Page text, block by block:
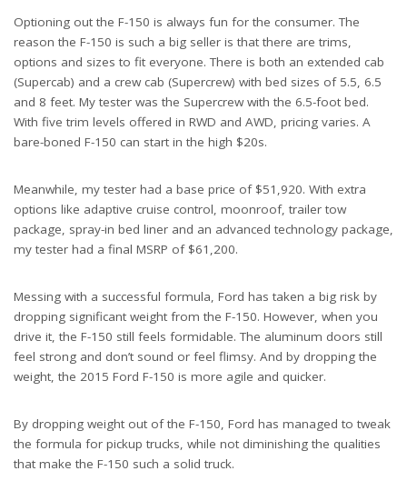
Optioning out the F-150 is always fun for the consumer. The
reason the F-150 is such a big seller is that there are trims,
options and sizes to fit everyone. There is both an extended cab
(Supercab) and a crew cab (Supercrew) with bed sizes of 5.5, 6.5
and 8 feet. My tester was the Supercrew with the 6.5-foot bed.
With five trim levels offered in RWD and AWD, pricing varies. A
bare-boned F-150 can start in the high $20s.
Meanwhile, my tester had a base price of $51,920. With extra
options like adaptive cruise control, moonroof, trailer tow
package, spray-in bed liner and an advanced technology package,
my tester had a final MSRP of $61,200.
Messing with a successful formula, Ford has taken a big risk by
dropping significant weight from the F-150. However, when you
drive it, the F-150 still feels formidable. The aluminum doors still
feel strong and don’t sound or feel flimsy. And by dropping the
weight, the 2015 Ford F-150 is more agile and quicker.
By dropping weight out of the F-150, Ford has managed to tweak
the formula for pickup trucks, while not diminishing the qualities
that make the F-150 such a solid truck.